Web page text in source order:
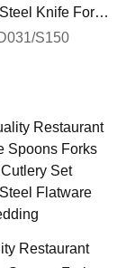
Knife Fork
S150
Restaurant